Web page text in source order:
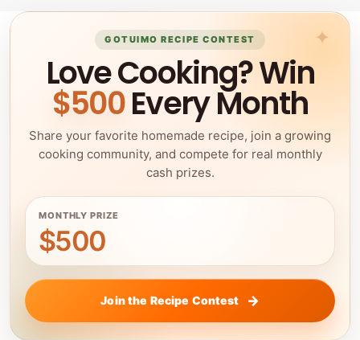
GOTUIMO RECIPE CONTEST
Love Cooking? Win
$500Every Month
Share your favorite homemade recipe, join a growing
cooking community, and compete for real monthly
cash prizes.
MONTHLY PRIZE
$500
Join the Recipe Contest